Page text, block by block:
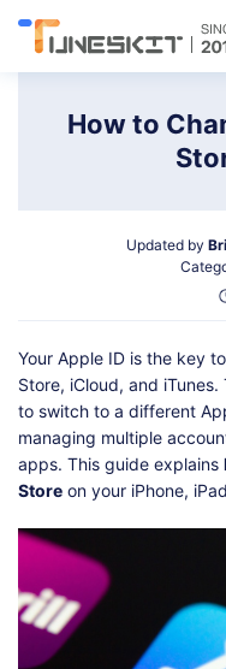
Data Management
Solutions
Support
How to
Updated by
Your Apple ID is the key
Store, iCloud, and
to switch to a different
managing multiple
apps. This guide explains
Store on your iPhone,